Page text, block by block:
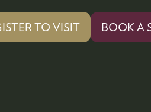
TO VISIT BOOK A
(OPENS